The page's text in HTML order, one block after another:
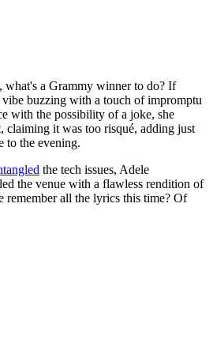
what's a Grammy winner to do? If
buzzing with a touch of impromptu
with the possibility of a joke, she
claiming it was too risqué, adding just
to the evening.
the tech issues, Adele
the venue with a flawless rendition of
all the lyrics this time? Of